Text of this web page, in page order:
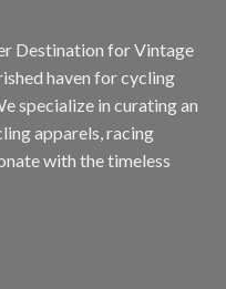
Destination for Vintage
haven for cycling
specialize in curating an
apparels, racing
with the timeless